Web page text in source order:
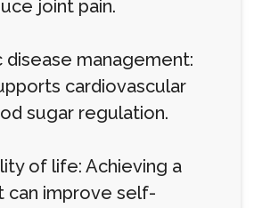
joint pain.
management:
cardiovascular
sugar regulation.
of life: Achieving a
can improve self-